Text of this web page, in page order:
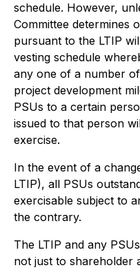
schedule. However,
Committee determines
pursuant to the LTIP
vesting schedule
any one of a number
project development
PSUs to a certain
issued to that person
exercise.
In the event of a
LTIP), all PSUs
exercisable subject to
the contrary.
The LTIP and any
not just to shareholder